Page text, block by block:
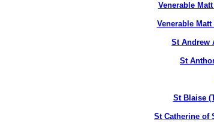
Venerable
Venerable
St Andrew
St
St Blaise
St Catherine of